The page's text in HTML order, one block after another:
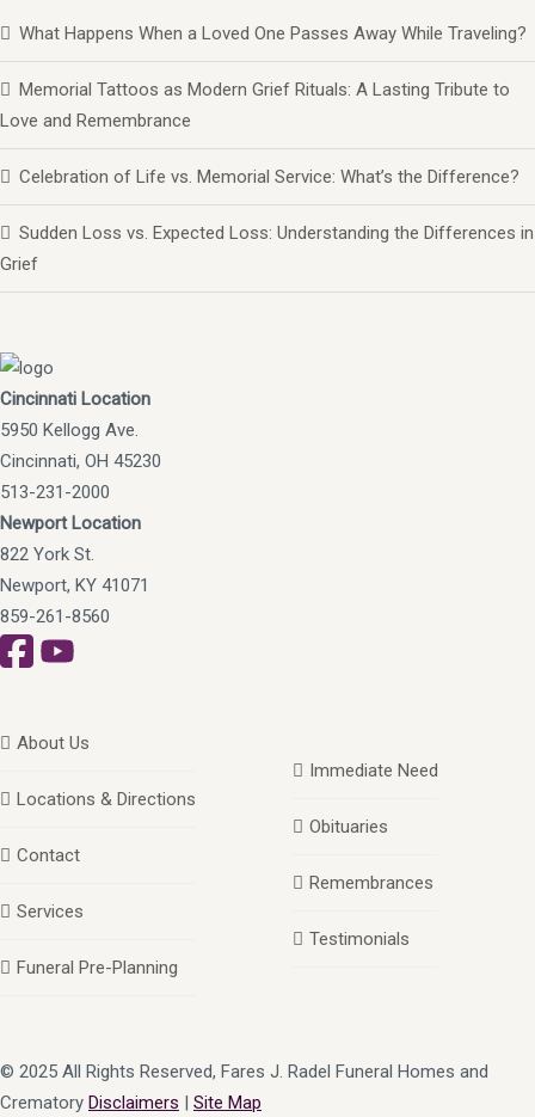
What Happens When a Loved One Passes Away While Traveling?
Memorial Tattoos as Modern Grief Rituals: A Lasting Tribute to
Love and Remembrance
Celebration of Life vs. Memorial Service: What’s the Difference?
Sudden Loss vs. Expected Loss: Understanding the Differences in
Grief
Cincinnati Location
5950 Kellogg Ave.
Cincinnati, OH 45230
513-231-2000
Newport Location
822 York St.
Newport, KY 41071
859-261-8560
About Us
Locations & Directions
Contact
Services
Funeral Pre-Planning
Immediate Need
Obituaries
Remembrances
Testimonials
© 2025 All Rights Reserved, Fares J. Radel Funeral Homes and
Crematory Disclaimers | Site Map